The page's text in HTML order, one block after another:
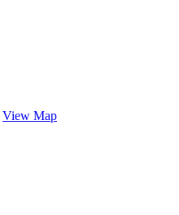
View Map